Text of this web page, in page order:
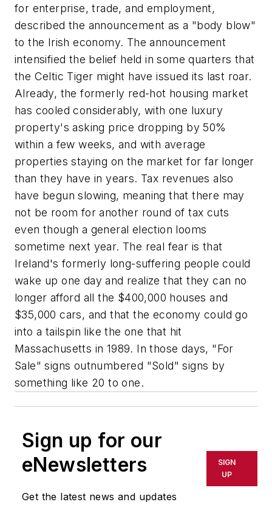
for enterprise, trade, and employment,
described the announcement as a "body blow"
to the Irish economy. The announcement
intensified the belief held in some quarters that
the Celtic Tiger might have issued its last roar.
Already, the formerly red-hot housing market
has cooled considerably, with one luxury
property's asking price dropping by 50%
within a few weeks, and with average
properties staying on the market for far longer
than they have in years. Tax revenues also
have begun slowing, meaning that there may
not be room for another round of tax cuts
even though a general election looms
sometime next year. The real fear is that
Ireland's formerly long-suffering people could
wake up one day and realize that they can no
longer afford all the $400,000 houses and
$35,000 cars, and that the economy could go
into a tailspin like the one that hit
Massachusetts in 1989. In those days, "For
Sale" signs outnumbered "Sold" signs by
something like 20 to one.
Sign up for our
eNewsletters
Get the latest news and updates
SIGN
UP